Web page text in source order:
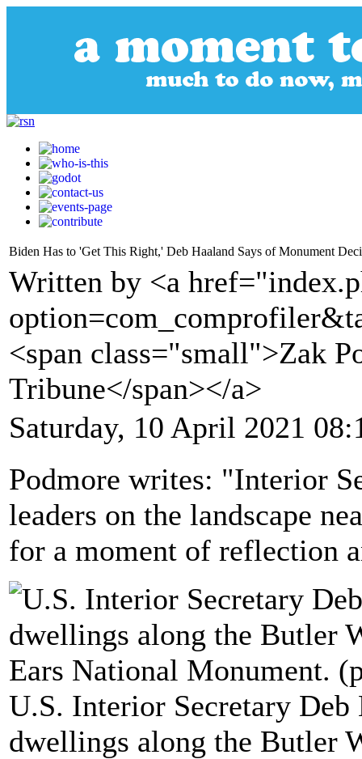
Biden Has to 'Get This Right,' Deb Haaland Says of Monument
Written by <a
<span class="small">Zak
Tribune</span></a>
Saturday, 10 April 2021
Podmore writes: "Interior
leaders on the landscape
for a moment of reflection
U.S. Interior Secretary Deb
dwellings along the Butler